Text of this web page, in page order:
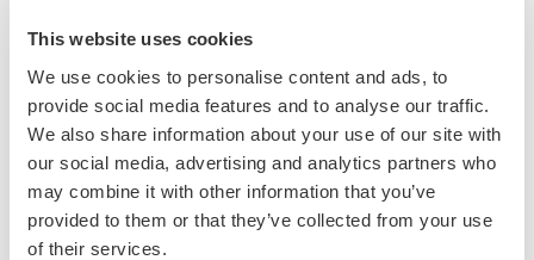
This website uses cookies
We use cookies to personalise content and ads, to
provide social media features and to analyse our traffic.
We also share information about your use of our site with
our social media, advertising and analytics partners who
may combine it with other information that you’ve
provided to them or that they’ve collected from your use
of their services.
ransient power measurements by per cycle trend
Calculations for a specific interval set by a cursor
Perform same calculation with the PX8000 using
PowerViewerPlus